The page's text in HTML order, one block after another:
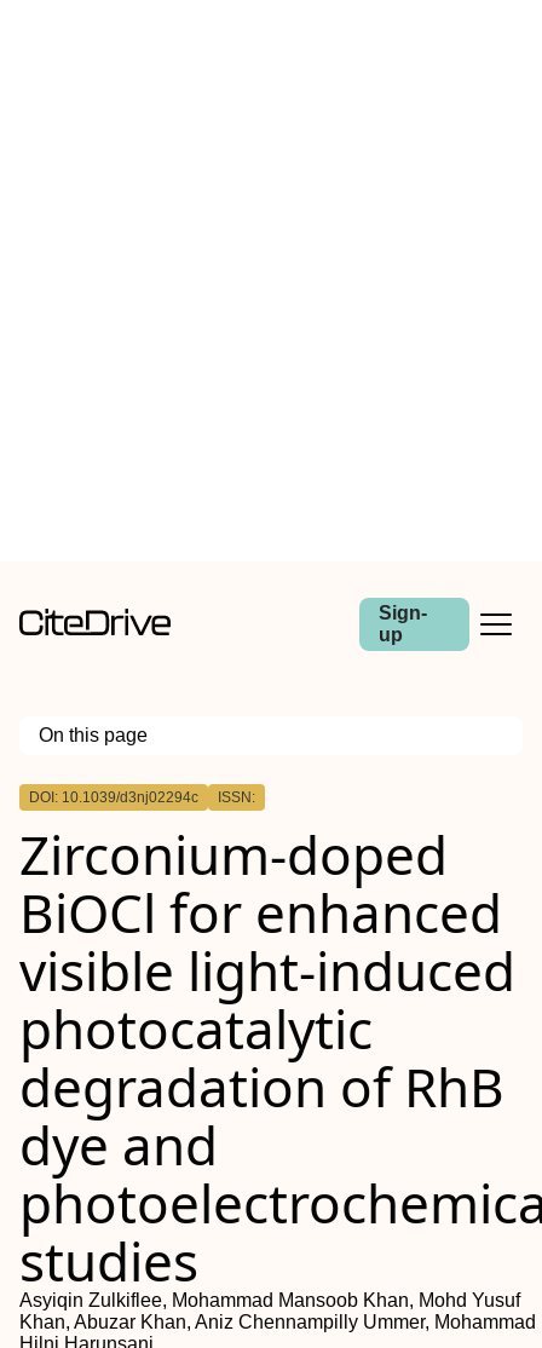
Sign-
up
On this page
Outline
DOI: 10.1039/d3nj02294c ISSN:
Zirconium-doped
BiOCl for enhanced
visible light-induced
photocatalytic
degradation of RhB
dye and
studies
Asyiqin Zulkiflee, Mohammad Mansoob Khan, Mohd Yusuf
Khan, Abuzar Khan, Aniz Chennampilly Ummer, Mohammad
Hilni Harunsani